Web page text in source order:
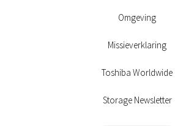
Omgeving
Missieverklaring
Toshiba Worldwide
Storage Newsletter